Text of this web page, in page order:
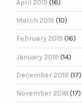
April 2019 (16)
March 2019 (10)
February 2019 (16)
January 2019 (14)
December 2018 (17)
November 2018 (17)